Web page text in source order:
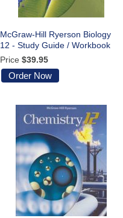
McGraw-Hill Ryerson Biology
12 - Study Guide / Workbook
Price $39.95
Order Now